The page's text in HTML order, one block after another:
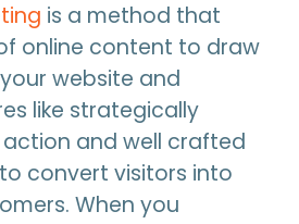
is a method that
online content to draw
website and
like strategically
and well crafted
convert visitors into
When you